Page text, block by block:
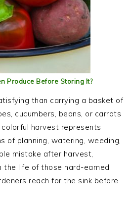
Produce Before Storing It?
than carrying a basket of
cucumbers, beans, or carrots
harvest represents
of planning, watering, weeding,
mistake after harvest,
the life of those hard-earned
reach for the sink before